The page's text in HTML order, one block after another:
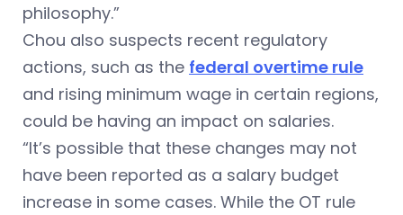
philosophy.”
Chou also suspects recent regulatory
actions, such as the federal overtime rule
and rising minimum wage in certain regions,
could be having an impact on salaries.
“It’s possible that these changes may not
have been reported as a salary budget
increase in some cases. While the OT rule